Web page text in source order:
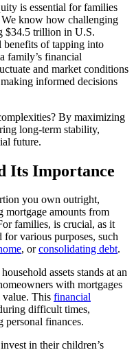
is essential for families
We know how challenging
$34.5 trillion in U.S.
benefits of tapping into
family’s financial
and market conditions
informed decisions
By maximizing
long-term stability,
future.
Its Importance
you own outright,
mortgage amounts from
families, is crucial, as it
for various purposes, such
, orconsolidating debt.
assets stands at an
with mortgages
value. This financial
difficult times,
personal finances.
in their children’s